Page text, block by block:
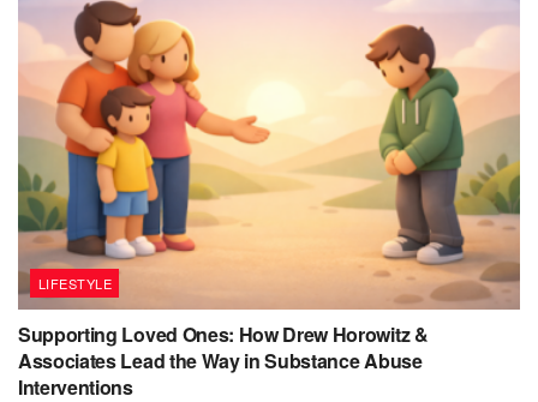
LIFESTYLE
Supporting Loved Ones: How Drew Horowitz &
Associates Lead the Way in Substance Abuse
Interventions